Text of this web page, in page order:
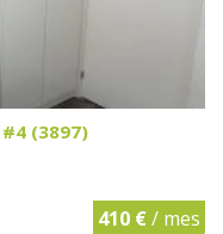
#4 (3897)
410 €/ mes